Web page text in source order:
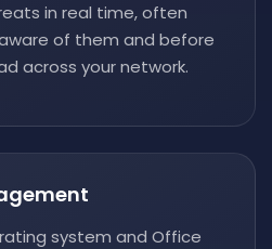
in real time, often
of them and before
across your network.
system and Office